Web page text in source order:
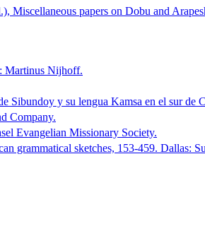
Miscellaneous papers on Dobu and
Martinus Nijhoff.
Sibundoy y su lengua Kamsa en el sur de
Company.
Evangelian Missionary Society.
grammatical sketches, 153-459. Dallas: